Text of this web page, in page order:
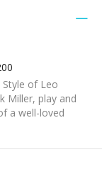
of Leo
Miller, play and
a well-loved